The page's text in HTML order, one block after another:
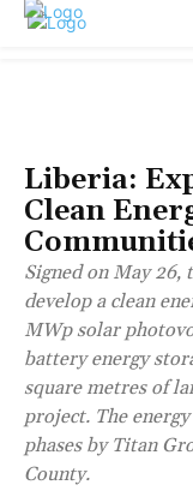
Liberia:
Clean
Signed on May 26,
develop a clean
MWp solar
battery energy
square metres of
project. The
phases by Titan
County.